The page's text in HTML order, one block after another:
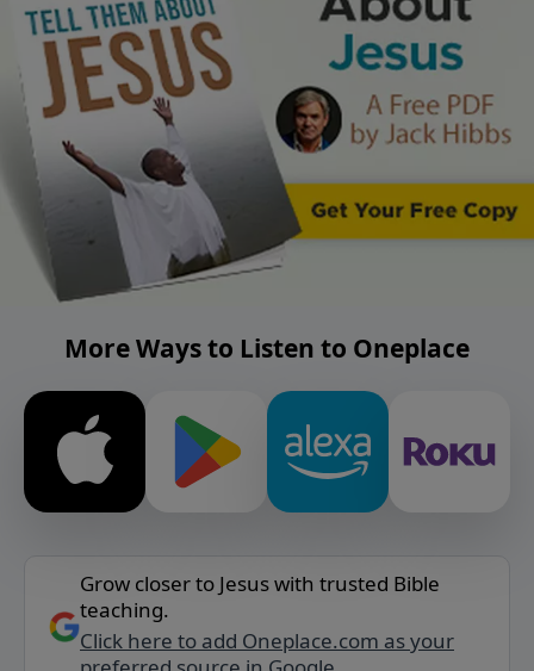
More Ways to Listen to Oneplace
Grow closer to Jesus with trusted Bible
teaching.
Click here to add Oneplace.com as your